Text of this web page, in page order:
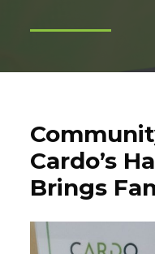
Cardo’s
Brings